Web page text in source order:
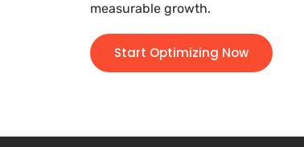
measurable growth.
Start Optimizing Now